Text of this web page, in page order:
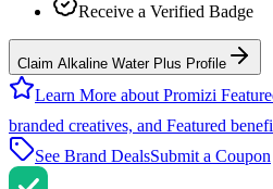
Receive a Verified Badge
Claim Alkaline Water Plus Profile
Learn More about Promizi
branded creatives, and Featured
See Brand DealsSubmit a Coupon